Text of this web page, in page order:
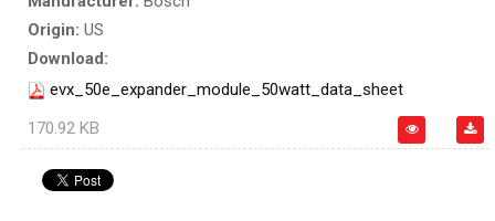
Origin: US
Download:
evx_50e_expander_module_50watt_data_sheet
170.92 KB